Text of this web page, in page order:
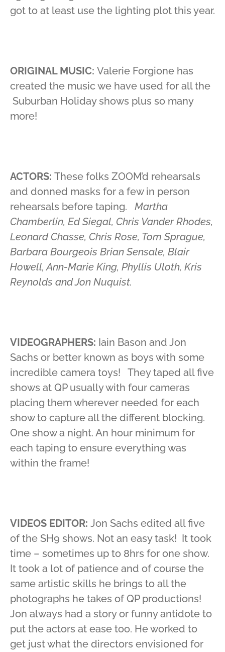
got to at least use the lighting plot this year.
ORIGINAL MUSIC: Valerie Forgione has
created the music we have used for all the
Suburban Holiday shows plus so many
more!
ACTORS: These folks ZOOM’d rehearsals
and donned masks for a few in person
rehearsals before taping. Martha
Chamberlin, Ed Siegal, Chris Vander Rhodes,
Leonard Chasse, Chris Rose, Tom Sprague,
Barbara Bourgeois Brian Sensale, Blair
Howell, Ann-Marie King, Phyllis Uloth, Kris
Reynolds and Jon Nuquist.
VIDEOGRAPHERS: Iain Bason and Jon
Sachs or better known as boys with some
incredible camera toys! They taped all five
shows at QP usually with four cameras
placing them wherever needed for each
show to capture all the different blocking.
One show a night. An hour minimum for
each taping to ensure everything was
within the frame!
VIDEOS EDITOR: Jon Sachs edited all five
of the SH9 shows. Not an easy task! It took
time – sometimes up to 8hrs for one show.
It took a lot of patience and of course the
same artistic skills he brings to all the
photographs he takes of QP productions!
Jon always had a story or funny antidote to
put the actors at ease too. He worked to
get just what the directors envisioned for